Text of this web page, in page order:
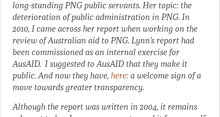
long-standing PNG public servants. Her topic: the
deterioration of public administration in PNG. In
2010, I came across her report when working on the
review of Australian aid to PNG. Lynn’s report had
been commissioned as an internal exercise for
AusAID. I suggested to AusAID that they make it
public. And now they have, here: a welcome sign of a
move towards greater transparency.
Although the report was written in 2004, it remains